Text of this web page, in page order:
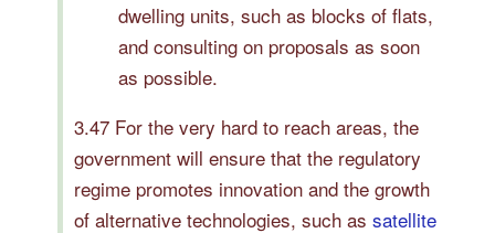
dwelling units, such as blocks of flats,
and consulting on proposals as soon
as possible.
3.47 For the very hard to reach areas, the
government will ensure that the regulatory
regime promotes innovation and the growth
of alternative technologies, such as satellite